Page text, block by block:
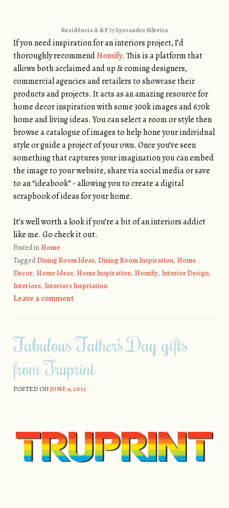
Residência A & FbyLyssandro Silveira
If you need inspiration for an interiors project, I’d
thoroughly recommendHomify. This is a platform that
allows both acclaimed and up & coming designers,
commercial agencies and retailers to showcase their
products and projects. It acts as an amazing resource for
home decor inspiration with some 300k images and 670k
home and living ideas. You can select a room or style then
browse a catalogue of images to help hone your individual
style or guide a project of your own. Once you’ve seen
something that captures your imagination you can embed
the image to your website, share via social media or save
to an “ideabook” - allowing you to create a digital
scrapbook of ideas for your home.
It’s well worth a look if you’re a bit of an interiors addict
like me. Go check it out.
Posted in Home
TaggedDining Room Ideas, Dining Room Inspiration, Home
Decor, Home Ideas, Home Inspiration, Homify, Interior Design,
Interiors, Interiors Inspriation
Leave a comment
Fabulous Father’s Day gifts
from Truprint
POSTED ONJUNE 9, 2015